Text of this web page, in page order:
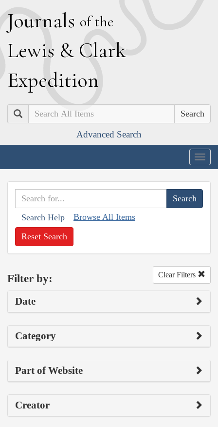
Journals of the
Lewis & Clark
Expedition
Search
Advanced Search
Search Help Browse All Items
Reset Search
Filter by: Clear Filters
Date
Category
Part of Website
Creator